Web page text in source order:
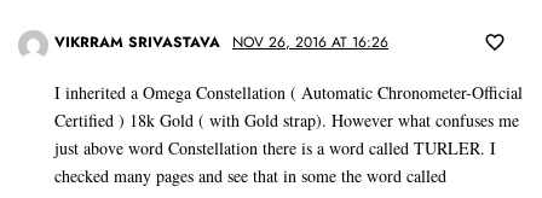
VIKRRAM SRIVASTAVA NOV 26, 2016 AT 16:26
I inherited a Omega Constellation ( Automatic Chronometer-Official
Certified ) 18k Gold ( with Gold strap). However what confuses me
just above word Constellation there is a word called TURLER. I
checked many pages and see that in some the word called